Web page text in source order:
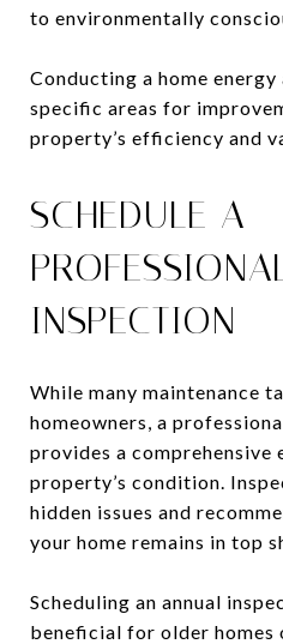
to environmentally
Conducting a home
specific areas for
property’s efficiency and
SCHEDULE A
INSPECTION
While many maintenance
homeowners, a
provides a comprehensive
property’s condition.
hidden issues and
your home remains in top
Scheduling an annual
beneficial for older homes